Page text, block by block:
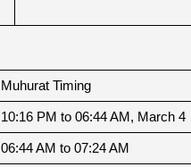
Muhurat Timing
10:16 PM to 06:44 AM, March 4
06:44 AM to 07:24 AM